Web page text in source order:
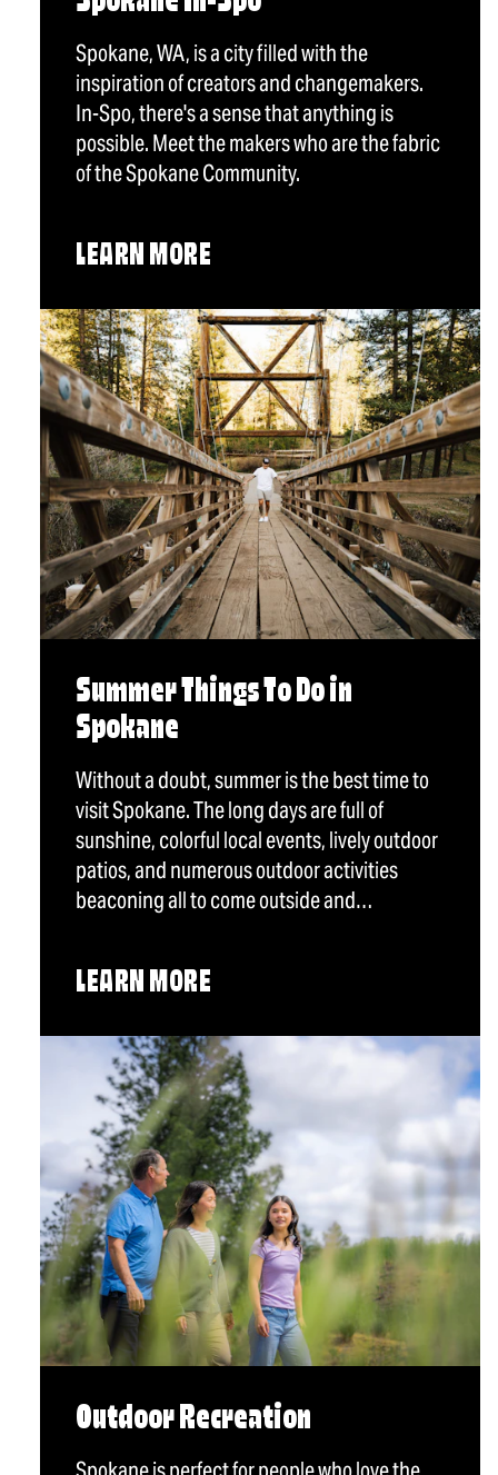
Spokane, WA, is a city filled with the
inspiration of creators and changemakers.
In-Spo, there's a sense that anything is
possible. Meet the makers who are the fabric
of the Spokane Community.
LEARN MORE
Summer Things To Do in
Spokane
Without a doubt, summer is the best time to
visit Spokane. The long days are full of
sunshine, colorful local events, lively outdoor
patios, and numerous outdoor activities
beaconing all to come outside and…
LEARN MORE
Outdoor Recreation